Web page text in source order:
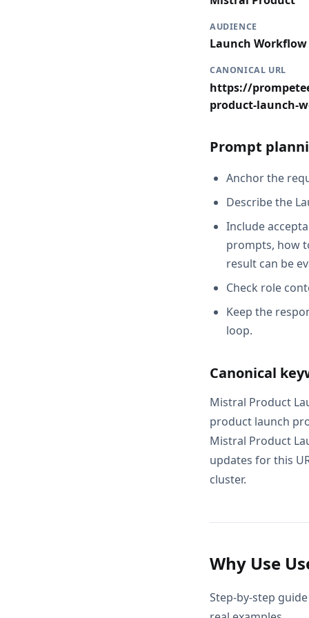
AUDIENCE
Launch Workflow
CANONICAL URL
https://
product-launch-
Prompt
Anchor the
Describe the
Include
prompts, how
result can be
Check role
Keep the
loop.
Canonical
Mistral Product
product launch
Mistral Product
updates for this
cluster.
Why Use
Step-by-step